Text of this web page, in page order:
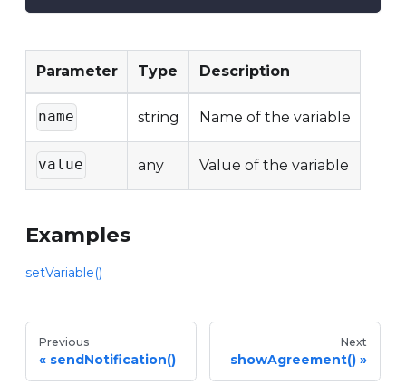
Parameter Type Description
name string Name of the variable
value any Value of the variable
Examples
setVariable()
Previous
sendNotification()
Next
showAgreement()